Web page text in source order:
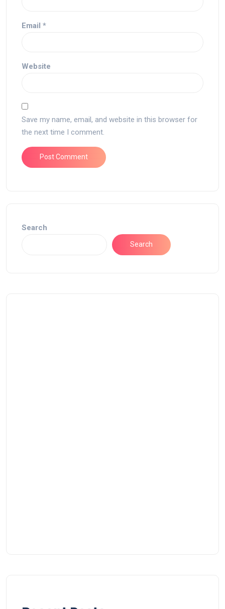
Email *
Website
Save my name, email, and website in this browser for
the next time I comment.
Search
Search